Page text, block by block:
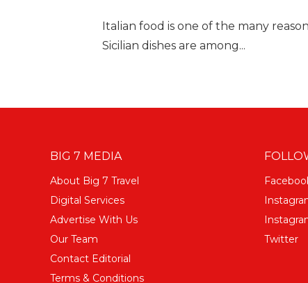
Italian food is one of the many
Sicilian dishes are among...
BIG 7 MEDIA
About Big 7 Travel
Digital Services
Advertise With Us
Our Team
Contact Editorial
Terms & Conditions
Twitter